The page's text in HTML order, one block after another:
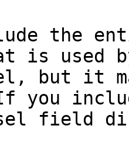
the
is used
but it
If you
field